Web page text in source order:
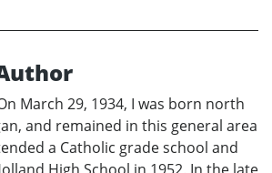
March 29, 1934, I was born north
and remained in this general area
a Catholic grade school and